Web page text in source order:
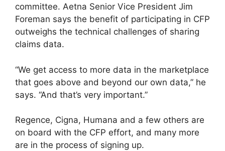
committee. Aetna Senior Vice President Jim
Foreman says the benefit of participating in CFP
outweighs the technical challenges of sharing
claims data.
“We get access to more data in the marketplace
that goes above and beyond our own data,” he
says. “And that’s very important.”
Regence, Cigna, Humana and a few others are
on board with the CFP effort, and many more
are in the process of signing up.